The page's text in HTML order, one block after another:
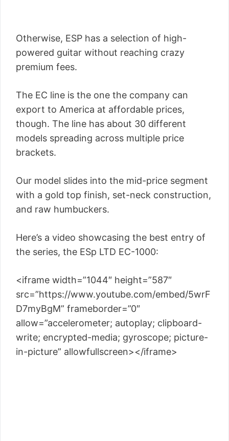
Otherwise, ESP has a selection of high-
powered guitar without reaching crazy
premium fees.
The EC line is the one the company can
export to America at affordable prices,
though. The line has about 30 different
models spreading across multiple price
brackets.
Our model slides into the mid-price segment
with a gold top finish, set-neck construction,
and raw humbuckers.
Here’s a video showcasing the best entry of
the series, the ESp LTD EC-1000:
<iframe width=”1044″ height=”587″
src=”https://www.youtube.com/embed/5wrF
D7myBgM” frameborder=”0″
allow=”accelerometer; autoplay; clipboard-
write; encrypted-media; gyroscope; picture-
in-picture” allowfullscreen></iframe>